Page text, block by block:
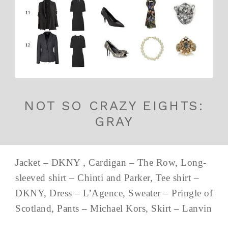
NOT SO CRAZY EIGHTS:
GRAY
Jacket – DKNY , Cardigan – The Row, Long-
sleeved shirt – Chinti and Parker, Tee shirt –
DKNY, Dress – L’Agence, Sweater – Pringle of
Scotland, Pants – Michael Kors, Skirt – Lanvin